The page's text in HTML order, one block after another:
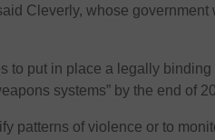
Cleverly, whose government
to put in place a legally binding
systems” by the end of
patterns of violence or to